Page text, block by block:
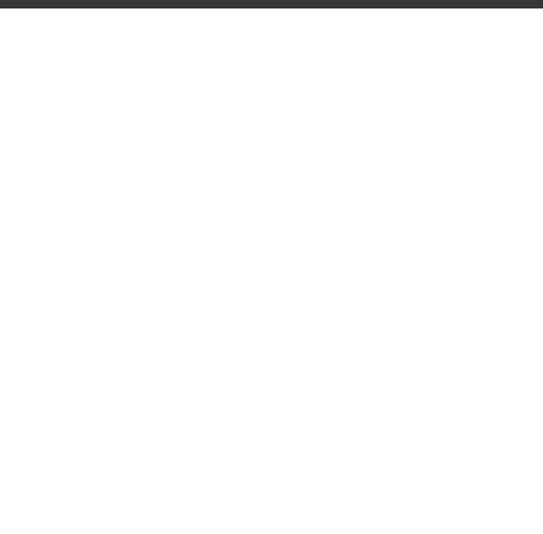
Atrial flutter with ariable conduction